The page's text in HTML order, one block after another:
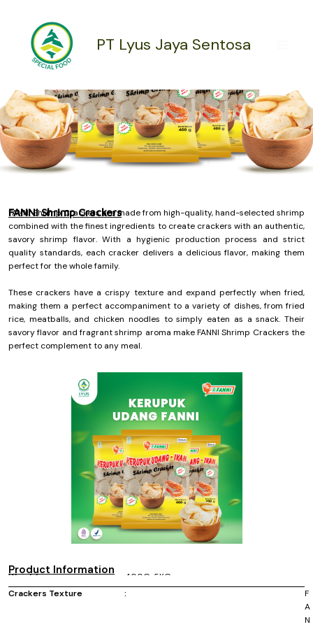
content
PT Lyus Jaya Sentosa
FANNI Shrimp Crackers
FANNI Shrimp Crackers are made from high-quality, hand-selected shrimp
combined with the finest ingredients to create crackers with an authentic,
savory shrimp flavor. With a hygienic production process and strict
quality standards, each cracker delivers a delicious flavor, making them
perfect for the whole family.
These crackers have a crispy texture and expand perfectly when fried,
making them a perfect accompaniment to a variety of dishes, from fried
rice, meatballs, and chicken noodles to simply eaten as a snack. Their
savory flavor and fragrant shrimp aroma make FANNI Shrimp Crackers the
perfect complement to any meal.
Product Information
Weight : 400G, 5KG
cm
Crackers Texture :
F
A
N